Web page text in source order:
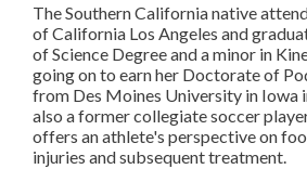
The Southern California native
of California Los Angeles and
of Science Degree and a minor in
going on to earn her Doctorate of
from Des Moines University in Iowa
also a former collegiate soccer
offers an athlete's perspective on
injuries and subsequent treatment.